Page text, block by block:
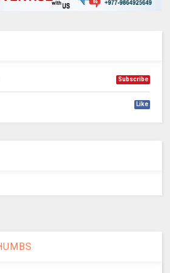
Subscribe
Like